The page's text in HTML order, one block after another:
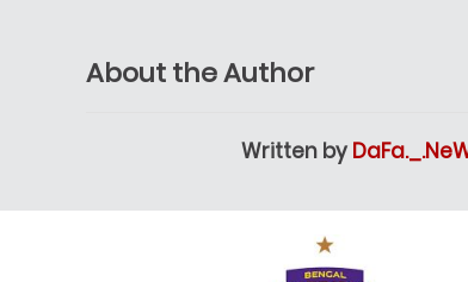
About the Author
Written by